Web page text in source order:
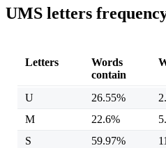
UMS letters
Letters
Words
contain
U 26.55%
M
22.6%
S
59.97%